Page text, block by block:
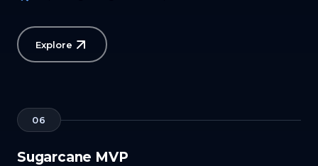
Explore
06
Sugarcane MVP